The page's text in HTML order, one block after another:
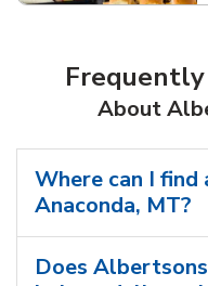
About
Where can I find
Anaconda, MT?
Does